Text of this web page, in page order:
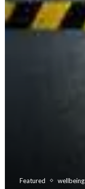
Featured wellbeing